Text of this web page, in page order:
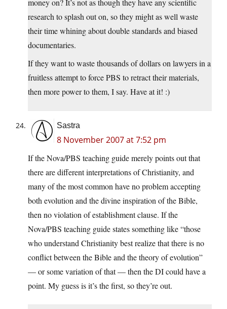
money on? It’s not as though they have any scientific
research to splash out on, so they might as well waste
their time whining about double standards and biased
documentaries.
If they want to waste thousands of dollars on lawyers in a
fruitless attempt to force PBS to retract their materials,
then more power to them, I say. Have at it! :)
Sastra
8 November 2007 at 7:52 pm
If the Nova/PBS teaching guide merely points out that
there are different interpretations of Christianity, and
many of the most common have no problem accepting
both evolution and the divine inspiration of the Bible,
then no violation of establishment clause. If the
Nova/PBS teaching guide states something like “those
who understand Christianity best realize that there is no
conflict between the Bible and the theory of evolution”
— or some variation of that — then the DI could have a
point. My guess is it’s the first, so they’re out.